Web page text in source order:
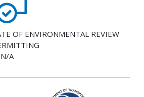
OF ENVIRONMENTAL REVIEW
N/A